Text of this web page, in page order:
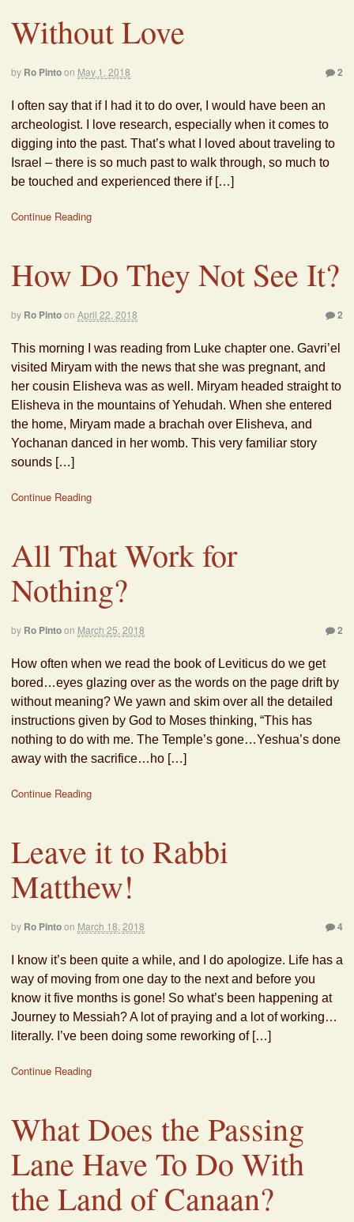
Without Love
by Ro Pintoon May 1, 2018 2
I often say that if I had it to do over, I would have been an
archeologist. I love research, especially when it comes to
digging into the past. That’s what I loved about traveling to
Israel – there is so much past to walk through, so much to
be touched and experienced there if […]
Continue Reading
How Do They Not See It?
by Ro Pintoon April 22, 2018 2
This morning I was reading from Luke chapter one. Gavri’el
visited Miryam with the news that she was pregnant, and
her cousin Elisheva was as well. Miryam headed straight to
Elisheva in the mountains of Yehudah. When she entered
the home, Miryam made a brachah over Elisheva, and
Yochanan danced in her womb. This very familiar story
sounds […]
Continue Reading
All That Work for
Nothing?
by Ro Pintoon March 25, 2018 2
How often when we read the book of Leviticus do we get
bored…eyes glazing over as the words on the page drift by
without meaning? We yawn and skim over all the detailed
instructions given by God to Moses thinking, “This has
nothing to do with me. The Temple’s gone…Yeshua’s done
away with the sacrifice…ho […]
Continue Reading
Leave it to Rabbi
Matthew!
by Ro Pintoon March 18, 2018 4
I know it’s been quite a while, and I do apologize. Life has a
way of moving from one day to the next and before you
know it five months is gone! So what’s been happening at
Journey to Messiah? A lot of praying and a lot of working…
literally. I’ve been doing some reworking of […]
Continue Reading
What Does the Passing
Lane Have To Do With
the Land of Canaan?